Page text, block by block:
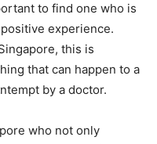
to find one who is
experience.
this is
that can happen to a
by a doctor.
who not only